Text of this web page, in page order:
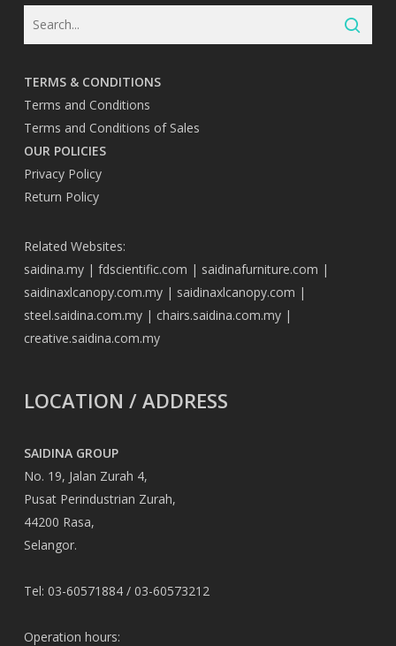
TERMS & CONDITIONS
Terms and Conditions
Terms and Conditions of Sales
OUR POLICIES
Privacy Policy
Return Policy
Related Websites:
saidina.my| fdscientific.com | saidinafurniture.com |
saidinaxlcanopy.com.my| saidinaxlcanopy.com |
steel.saidina.com.my| chairs.saidina.com.my|
creative.saidina.com.my
LOCATION / ADDRESS
SAIDINA GROUP
No. 19, Jalan Zurah 4,
Pusat Perindustrian Zurah,
44200 Rasa,
Selangor.
Tel: 03-60571884 / 03-60573212
Operation hours: